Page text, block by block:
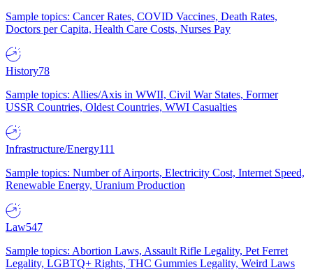
Sample topics: Cancer Rates, COVID Vaccines, Death Rates,
Doctors per Capita, Health Care Costs, Nurses Pay
History78
Sample topics: Allies/Axis in WWII, Civil War States, Former
USSR Countries, Oldest Countries, WWI Casualties
Infrastructure/Energy111
Sample topics: Number of Airports, Electricity Cost, Internet Speed,
Renewable Energy, Uranium Production
Law547
Sample topics: Abortion Laws, Assault Rifle Legality, Pet Ferret
Legality, LGBTQ+ Rights, THC Gummies Legality, Weird Laws